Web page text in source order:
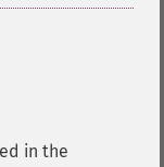
in the